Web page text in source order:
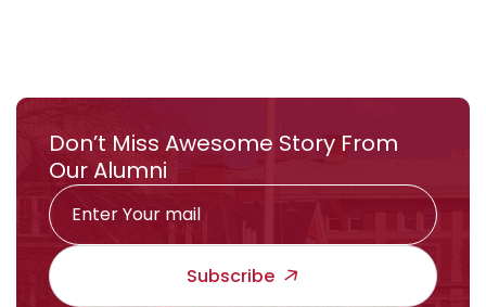
Don’t Miss Awesome Story From
Our Alumni
Subscribe